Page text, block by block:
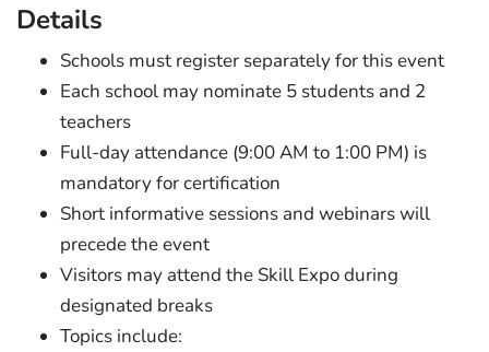
Details
Schools must register separately for this event
Each school may nominate 5 students and 2
teachers
Full-day attendance (9:00 AM to 1:00 PM) is
mandatory for certification
Short informative sessions and webinars will
precede the event
Visitors may attend the Skill Expo during
designated breaks
Topics include: